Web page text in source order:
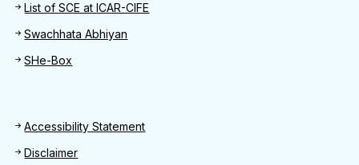
List of SCE at ICAR-CIFE
Swachhata Abhiyan
SHe-Box
Footer
Accessibility Statement
Disclaimer